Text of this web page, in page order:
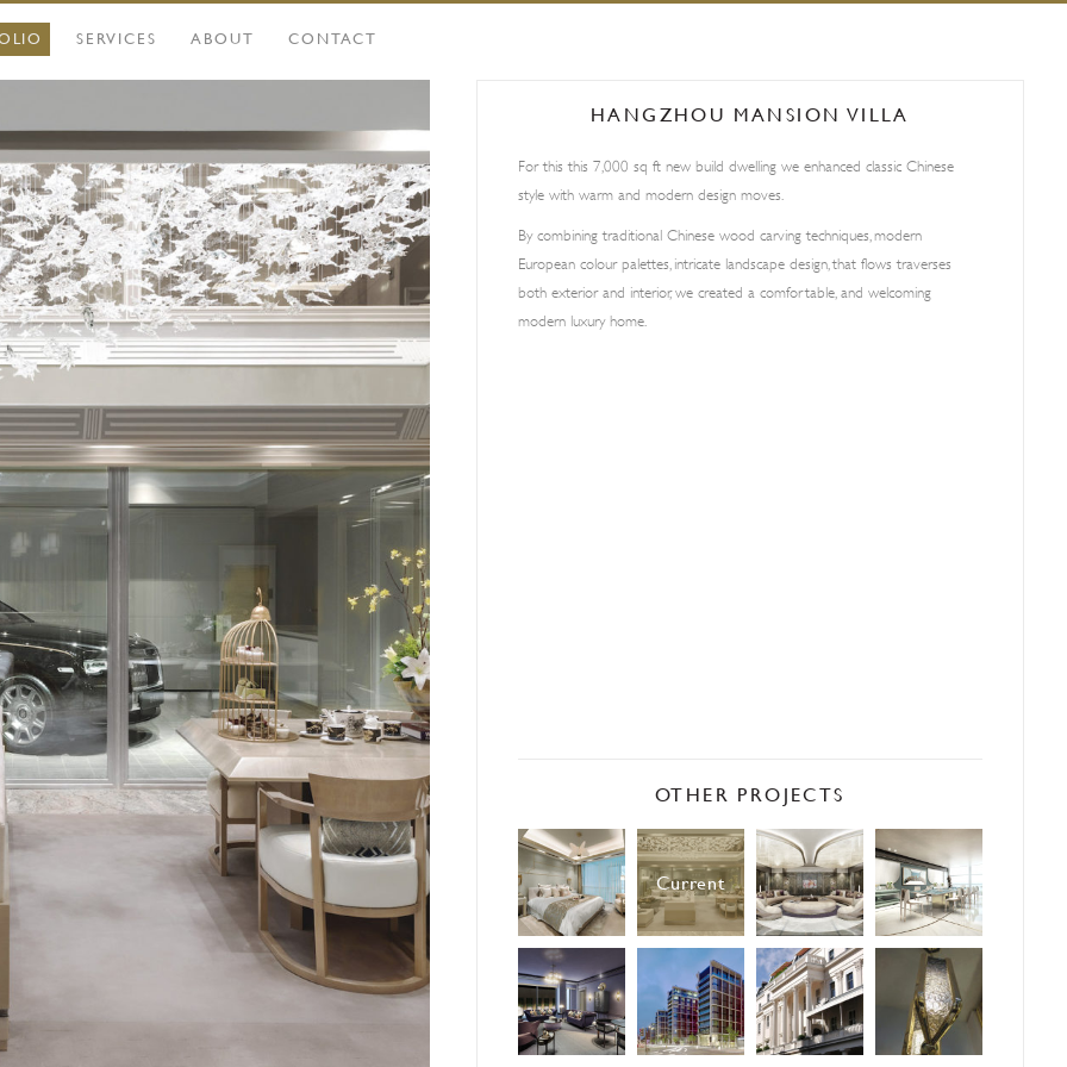
SERVICES ABOUT CONTACT
HANGZHOU MANSION VILLA
For this this 7,000 sq ft new build dwelling we enhanced classic Chinese
style with warm and modern design moves.
By combining traditional Chinese wood carving techniques, modern
European colour palettes, intricate landscape design, that flows traverses
both exterior and interior, we created a comfortable, and welcoming
modern luxury home.
OTHER PROJECTS
Current